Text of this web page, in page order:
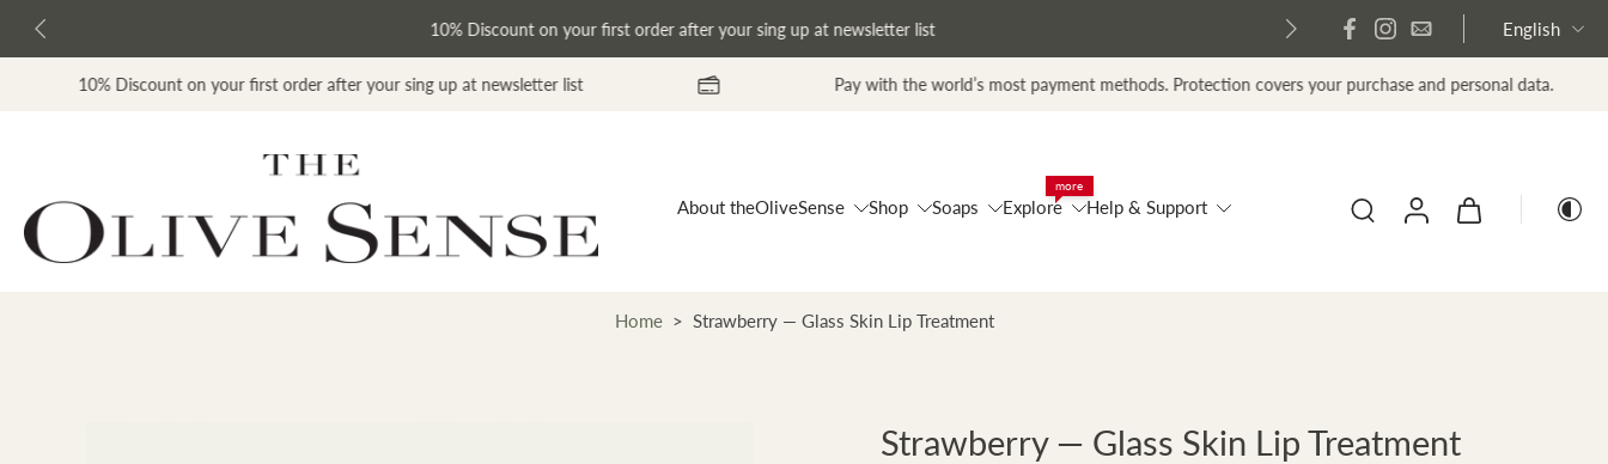
10% Discount on your first order after your sing up at newsletter list English
on your first order after your sing up at newsletter list Pay with the world’s most payment methods. Protection covers your purchase and personal data.
About theOliveSense Shop Soaps Explore
more
Help & Support
Home > Strawberry — Glass Skin Lip Treatment
Strawberry — Glass Skin Lip Treatment